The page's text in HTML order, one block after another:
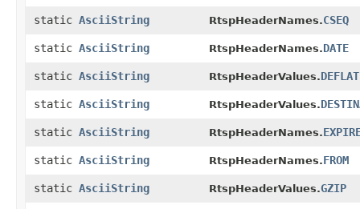
static AsciiString RtspHeaderNames.CSEQ
static AsciiString RtspHeaderNames.DATE
static AsciiString RtspHeaderValues.
static AsciiString RtspHeaderValues.
static AsciiString RtspHeaderNames.
static AsciiString RtspHeaderNames.FROM
static AsciiString RtspHeaderValues.GZIP